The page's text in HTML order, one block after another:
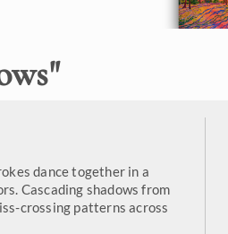
"
dance together in a
Cascading shadows from
crossing patterns across